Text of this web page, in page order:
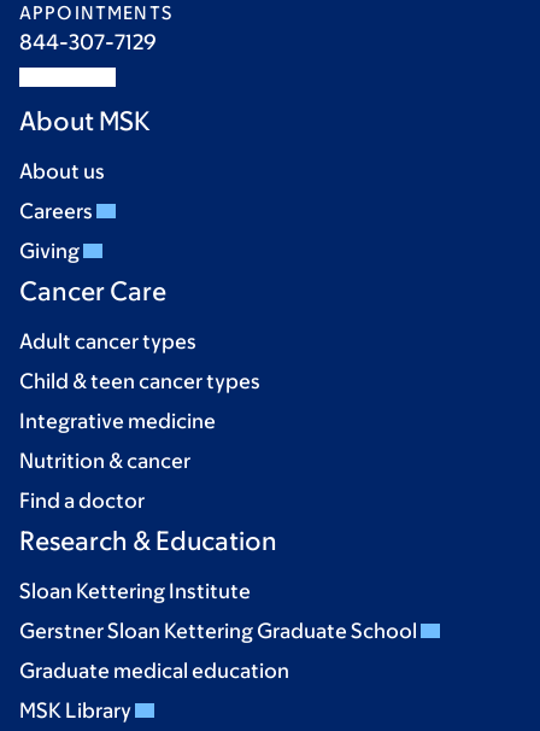
APPOINTMENTS
844-307-7129
About MSK
About us
Careers
Giving
Cancer Care
Adult cancer types
Child & teen cancer types
Integrative medicine
Nutrition & cancer
Find a doctor
Research & Education
Sloan Kettering Institute
Gerstner Sloan Kettering Graduate School
Graduate medical education
MSK Library